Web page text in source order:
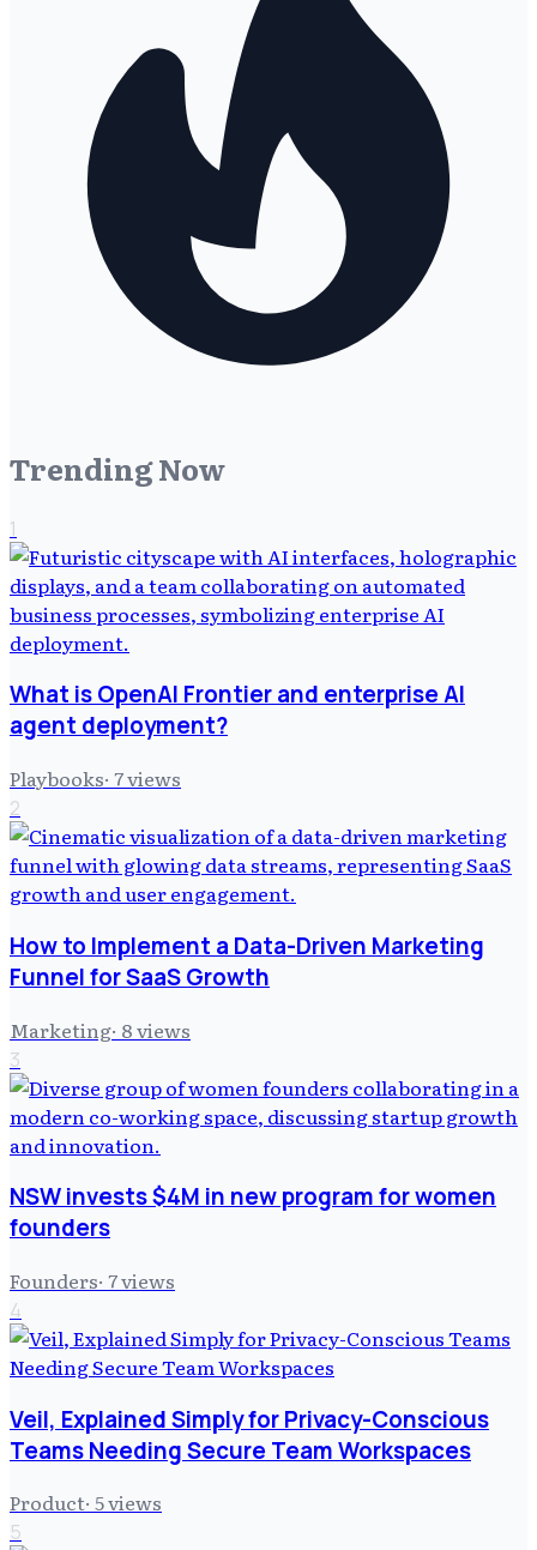
Trending Now
1
What is OpenAI Frontier and enterprise AI
agent deployment?
Playbooks· 7views
2
How to Implement a Data-Driven Marketing
Funnel for SaaS Growth
Marketing· 8views
3
NSW invests $4M in new program for women
founders
Founders· 7views
4
Veil, Explained Simply for Privacy-Conscious
Teams Needing Secure Team Workspaces
Product· 5views
5